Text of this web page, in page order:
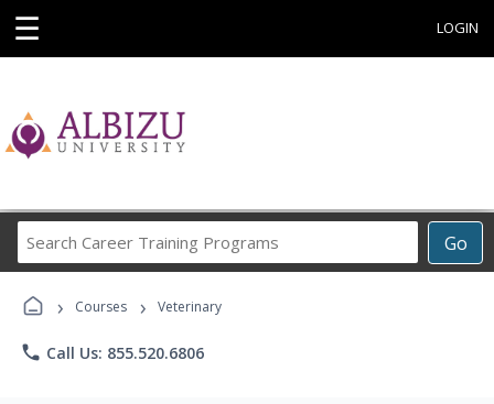
☰ LOGIN
Go
Career
Programs
› Courses › Veterinary
phone Call Us: 855.520.6806